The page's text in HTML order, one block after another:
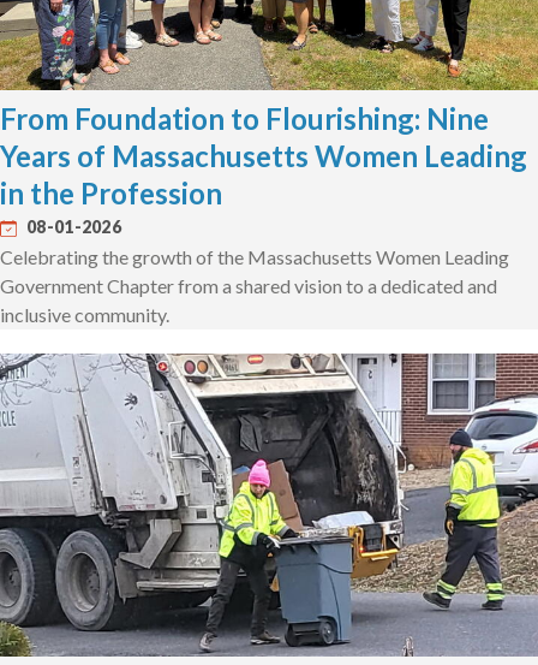
From Foundation to Flourishing: Nine
Years of Massachusetts Women Leading
in the Profession
08-01-2026
Celebrating the growth of the Massachusetts Women Leading
Government Chapter from a shared vision to a dedicated and
inclusive community.